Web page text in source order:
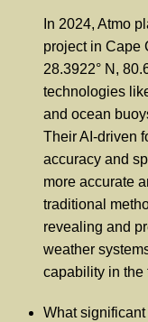
In 2024, Atmo
project in Cape
28.3922° N,
technologies
and ocean
Their AI-driven
accuracy and
more accurate
traditional
revealing and
weather
capability in the
What